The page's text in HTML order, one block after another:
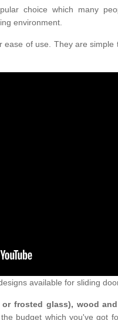
choice which many
environment.
ease of use. They are
available for sliding
or frosted glass), wood
budget which you've got